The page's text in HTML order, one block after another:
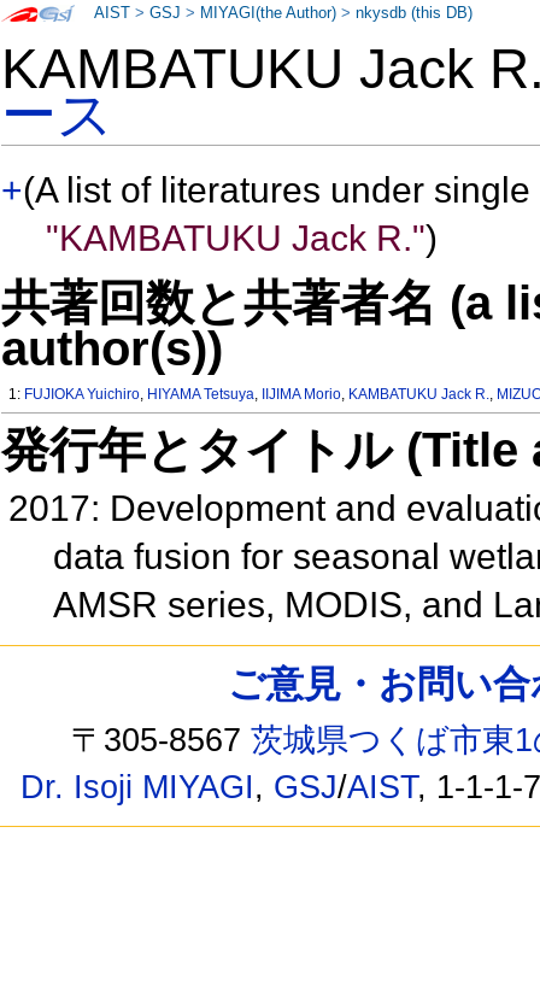
KAMBATUKU Jack
ース
+(A list of literatures under
"KAMBATUKU Jack R.")
共著回数と共著者名 (a
author(s))
1: FUJIOKA Yuichiro, HIYAMA Tetsuya, IIJIMA Morio, KAMBATUKU Jack R.,
発行年とタイトル
2017: Development and
data fusion for seasonal
AMSR series, MODIS, and
AIST >GSJ > MIYAGI(the Author) >nkysdb (this DB)
ご意見・お問い
〒305-8567茨城県つくば市東
Dr. Isoji MIYAGI, GSJ/AIST, 1-1-1-